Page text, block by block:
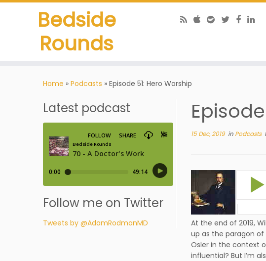
Bedside
Rounds
Home » Podcasts » Episode 51: Hero Worship
Latest podcast
Follow me on Twitter
Tweets by @AdamRodmanMD
15 Dec, 2019in Podcasts
At the end of 2019,
up as the paragon of
Osler in the context
influential? But I’m